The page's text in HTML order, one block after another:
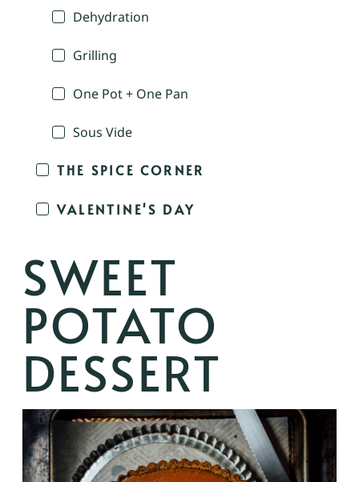
Dehydration
Grilling
One Pot + One Pan
Sous Vide
THE SPICE CORNER
VALENTINE'S DAY
SWEET
POTATO
DESSERT